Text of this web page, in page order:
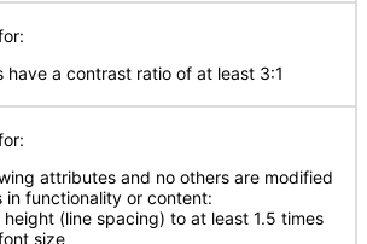
have a contrast ratio of at least 3:1
attributes and no others are modified
in functionality or content:
height (line spacing) to at least 1.5 times
size